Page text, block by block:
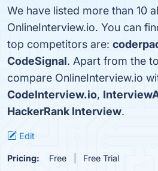
We have listed more than 10
OnlineInterview.io. You can
top competitors are:
CodeSignal. Apart from the
compare OnlineInterview.io
CodeInterview.io,
HackerRank Interview.
Edit
Pricing: Free Free Trial